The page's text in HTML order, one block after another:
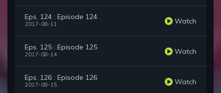
Eps. 124 : Episode 124
2017-08-11 Watch
Eps. 125 : Episode 125
2017-08-14 Watch
Eps. 126 : Episode 126
2017-08-15 Watch